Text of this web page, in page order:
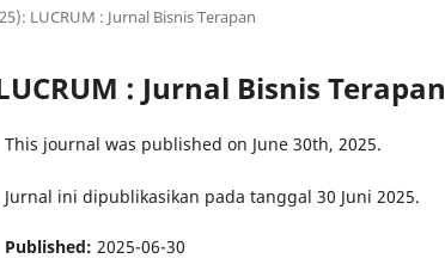
LUCRUM : Jurnal Bisnis Terapan
: Jurnal Bisnis Terapan
This journal was published on June 30th, 2025.
Jurnal ini dipublikasikan pada tanggal 30 Juni 2025.
Published: 2025-06-30